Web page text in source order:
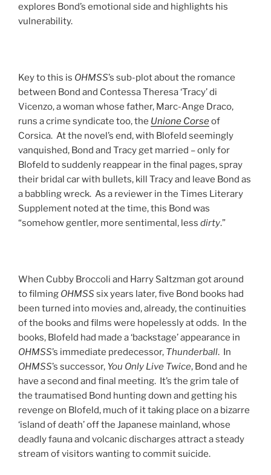
explores Bond’s emotional side and highlights his
vulnerability.
Key to this is OHMSS’s sub-plot about the romance
between Bond and Contessa Theresa ‘Tracy’ di
Vicenzo, a woman whose father, Marc-Ange Draco,
runs a crime syndicate too, the Unione Corseof
Corsica. At the novel’s end, with Blofeld seemingly
vanquished, Bond and Tracy get married – only for
Blofeld to suddenly reappear in the final pages, spray
their bridal car with bullets, kill Tracy and leave Bond as
a babbling wreck. As a reviewer in the Times Literary
Supplement noted at the time, this Bond was
“somehow gentler, more sentimental, less dirty.”
When Cubby Broccoli and Harry Saltzman got around
to filming OHMSS six years later, five Bond books had
been turned into movies and, already, the continuities
of the books and films were hopelessly at odds. In the
books, Blofeld had made a ‘backstage’ appearance in
OHMSS’s immediate predecessor, Thunderball. In
OHMSS’s successor, You Only Live Twice, Bond and he
have a second and final meeting. It’s the grim tale of
the traumatised Bond hunting down and getting his
revenge on Blofeld, much of it taking place on a bizarre
‘island of death’ off the Japanese mainland, whose
deadly fauna and volcanic discharges attract a steady
stream of visitors wanting to commit suicide.